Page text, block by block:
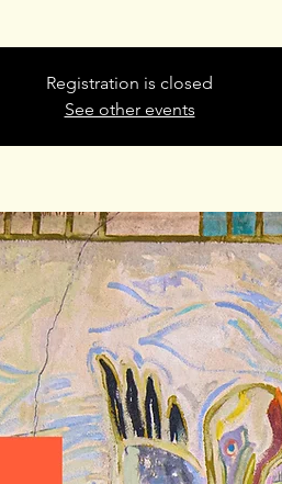
Registration is closed
See other events